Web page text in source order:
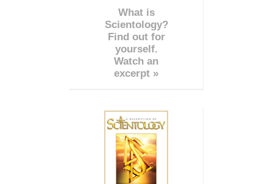
What is
Scientology?
Find out for
yourself.
Watch an
excerpt »